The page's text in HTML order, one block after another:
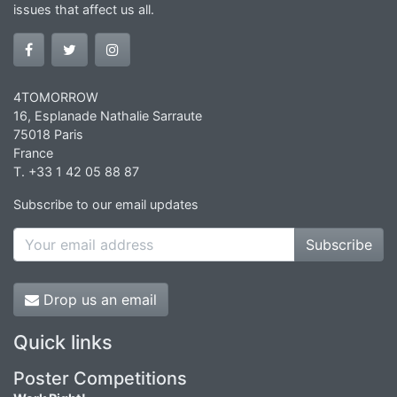
issues that affect us all.
4TOMORROW
16, Esplanade Nathalie Sarraute
75018 Paris
France
T. +33 1 42 05 88 87
Subscribe to our email updates
Subscribe
Drop us an email
Quick links
Poster Competitions